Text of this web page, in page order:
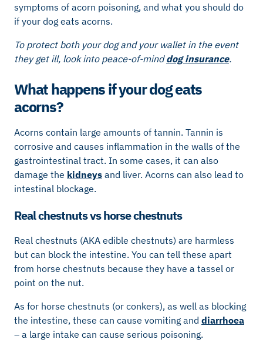
symptoms of acorn poisoning, and what you should do
if your dog eats acorns.
To protect both your dog and your wallet in the event
they get ill, look into peace-of-minddog insurance.
What happens if your dog eats
acorns?
Acorns contain large amounts of tannin. Tannin is
corrosive and causes inflammation in the walls of the
gastrointestinal tract. In some cases, it can also
damage the kidneys and liver. Acorns can also lead to
intestinal blockage.
Real chestnuts vs horse chestnuts
Real chestnuts (AKA edible chestnuts) are harmless
but can block the intestine. You can tell these apart
from horse chestnuts because they have a tassel or
point on the nut.
As for horse chestnuts (or conkers), as well as blocking
the intestine, these can cause vomiting and diarrhoea
– a large intake can cause serious poisoning.